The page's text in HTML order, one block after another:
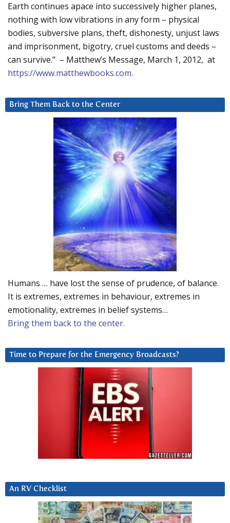
Earth continues apace into successively higher planes,
nothing with low vibrations in any form – physical
bodies, subversive plans, theft, dishonesty, unjust laws
and imprisonment, bigotry, cruel customs and deeds –
can survive.” – Matthew’s Message, March 1, 2012, at
https://www.matthewbooks.com.
Bring Them Back to the Center
Humans … have lost the sense of prudence, of balance.
It is extremes, extremes in behaviour, extremes in
emotionality, extremes in belief systems…
Bring them back to the center.
Time to Prepare for the Emergency Broadcasts?
An RV Checklist